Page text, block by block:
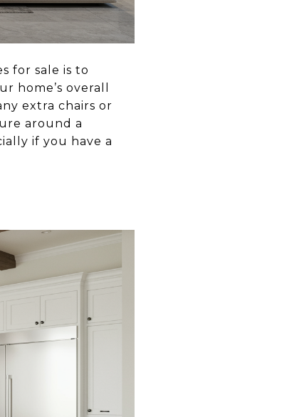
for sale is to
home’s overall
extra chairs or
around a
if you have a